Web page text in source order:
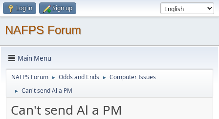
Log in Sign up
NAFPS Forum
Main Menu
NAFPS Forum ► Odds and Ends ► Computer Issues
► Can't send Al a PM
Can't send Al a PM